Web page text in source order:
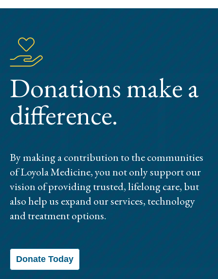
Donations make a
difference.
By making a contribution to the communities
of Loyola Medicine, you not only support our
vision of providing trusted, lifelong care, but
also help us expand our services, technology
and treatment options.
Donate Today